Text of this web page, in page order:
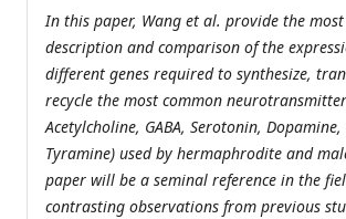
In this paper, Wang et al. provide the
description and comparison of the
different genes required to synthesize,
recycle the most common
Acetylcholine, GABA, Serotonin,
Tyramine) used by hermaphrodite and
paper will be a seminal reference in the
contrasting observations from previous